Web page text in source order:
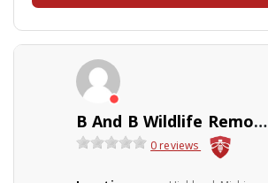
B And B Wildlife Removal Inc
0 reviews